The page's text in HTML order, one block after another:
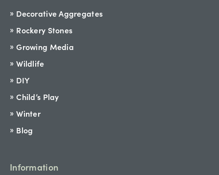
Decorative Aggregates
Rockery Stones
Growing Media
Wildlife
DIY
Child’s Play
Winter
Blog
Information